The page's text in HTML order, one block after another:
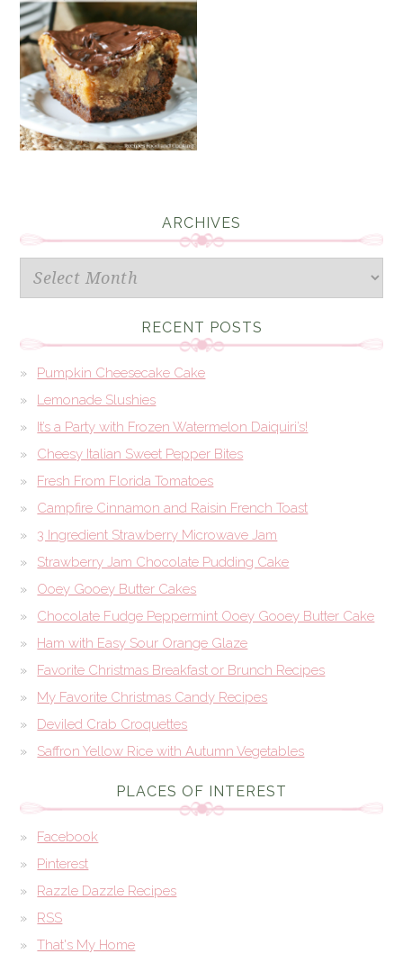
ARCHIVES
Archives
RECENT POSTS
Pumpkin Cheesecake Cake
Lemonade Slushies
It’s a Party with Frozen Watermelon Daiquiri’s!
Cheesy Italian Sweet Pepper Bites
Fresh From Florida Tomatoes
Campfire Cinnamon and Raisin French Toast
3 Ingredient Strawberry Microwave Jam
Strawberry Jam Chocolate Pudding Cake
Ooey Gooey Butter Cakes
Chocolate Fudge Peppermint Ooey Gooey Butter Cake
Ham with Easy Sour Orange Glaze
Favorite Christmas Breakfast or Brunch Recipes
My Favorite Christmas Candy Recipes
Deviled Crab Croquettes
Saffron Yellow Rice with Autumn Vegetables
PLACES OF INTEREST
Facebook
Pinterest
Razzle Dazzle Recipes
RSS
That's My Home